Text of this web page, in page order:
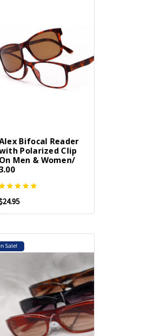
Bifocal Reader
Polarized Clip
On Men & Women/
Sale!